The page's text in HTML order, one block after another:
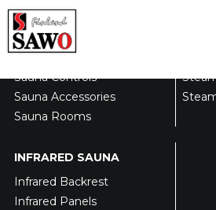
Skip
content
Sauna
Steam
Infrared
FINNISH SAUNA
Sauna Heaters
Sauna Controls
Sauna Accessories
Sauna Rooms
INFRARED SAUNA
Infrared Backrest
Infrared Panels